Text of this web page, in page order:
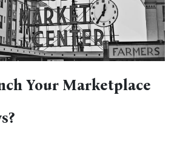
Your Marketplace